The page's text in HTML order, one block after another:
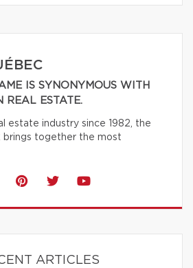
IS SYNONYMOUS WITH
REAL ESTATE.
estate industry since 1982, the
brings together the most
ARTICLES